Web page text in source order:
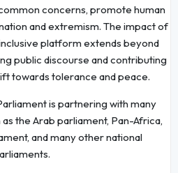
concerns, promote human
and extremism. The impact of
platform extends beyond
public discourse and contributing
towards tolerance and peace.
is partnering with many
the Arab parliament, Pan-Africa,
and many other national